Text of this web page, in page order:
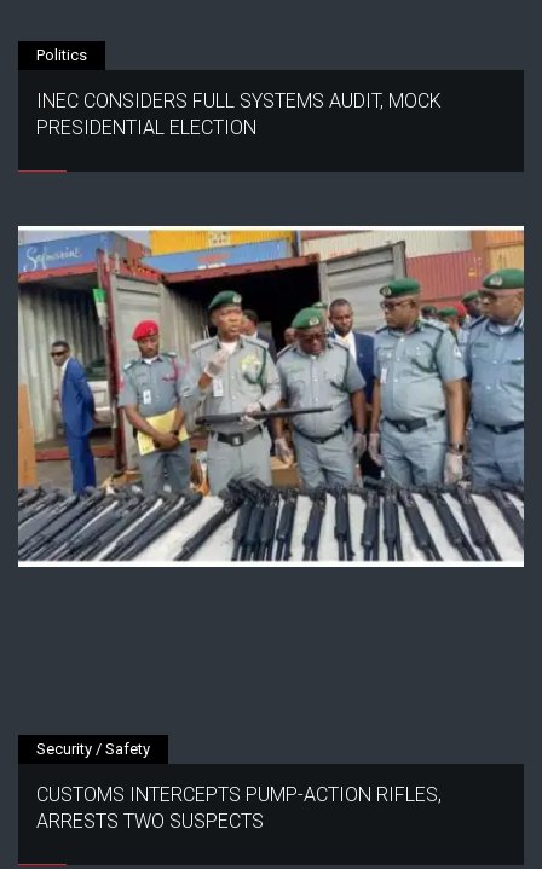
Politics
INEC CONSIDERS FULL SYSTEMS AUDIT, MOCK
PRESIDENTIAL ELECTION
Security / Safety
CUSTOMS INTERCEPTS PUMP-ACTION RIFLES,
ARRESTS TWO SUSPECTS